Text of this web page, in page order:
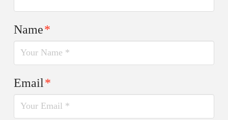
Name*
Email*